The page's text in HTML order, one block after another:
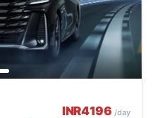
INR4196 /day